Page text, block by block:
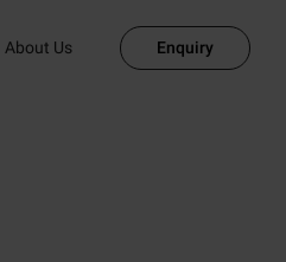
About Us Enquiry